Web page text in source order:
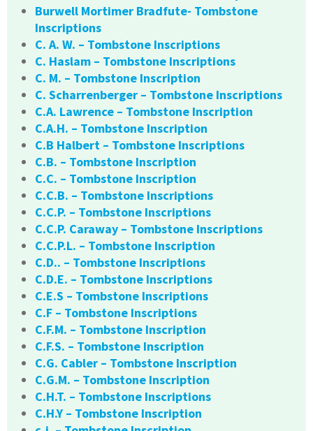
Burwell Mortimer Bradfute- Tombstone
Inscriptions
C. A. W. – Tombstone Inscriptions
C. Haslam – Tombstone Inscriptions
C. M. – Tombstone Inscription
C. Scharrenberger – Tombstone Inscriptions
C.A. Lawrence – Tombstone Inscription
C.A.H. – Tombstone Inscription
C.B Halbert – Tombstone Inscriptions
C.B. – Tombstone Inscription
C.C. – Tombstone Inscription
C.C.B. – Tombstone Inscriptions
C.C.P. – Tombstone Inscriptions
C.C.P. Caraway – Tombstone Inscriptions
C.C.P.L. – Tombstone Inscription
C.D.. – Tombstone Inscriptions
C.D.E. – Tombstone Inscriptions
C.E.S – Tombstone Inscriptions
C.F – Tombstone Inscriptions
C.F.M. – Tombstone Inscription
C.F.S. – Tombstone Inscription
C.G. Cabler – Tombstone Inscription
C.G.M. – Tombstone Inscription
C.H.T. – Tombstone Inscriptions
C.H.Y – Tombstone Inscription